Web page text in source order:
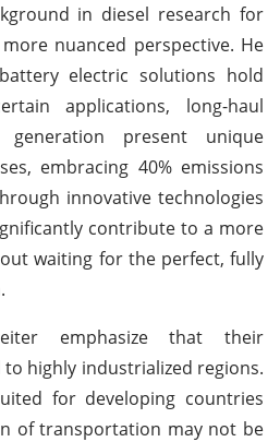
in diesel research for
nuanced perspective. He
electric solutions hold
applications, long-haul
present unique
embracing 40% emissions
innovative technologies
contribute to a more
waiting for the perfect, fully
emphasize that their
highly industrialized regions.
for developing countries
of transportation may not be